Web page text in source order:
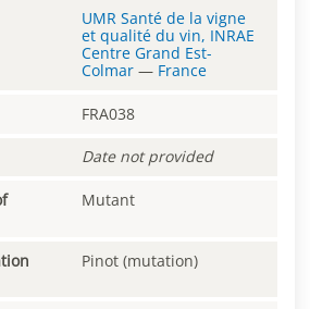
UMR Santé de la vigne
et qualité du vin, INRAE
Centre Grand Est-
Colmar — France
FRA038
Date not provided
Mutant
Pinot (mutation)